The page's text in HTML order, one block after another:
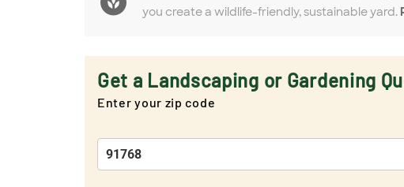
you create a wildlife-friendly, sustainable yard.
Get a Landscaping or Gardening
Enter your zip code